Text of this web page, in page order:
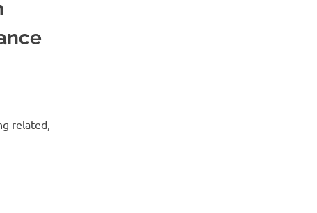
related,